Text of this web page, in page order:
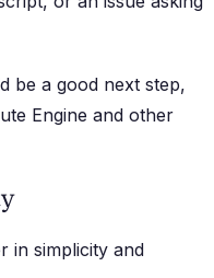
be a good next step,
Engine and other
in simplicity and